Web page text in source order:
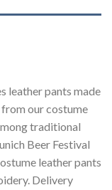
leather pants made
our costume
traditional
Beer Festival
leather pants
Delivery